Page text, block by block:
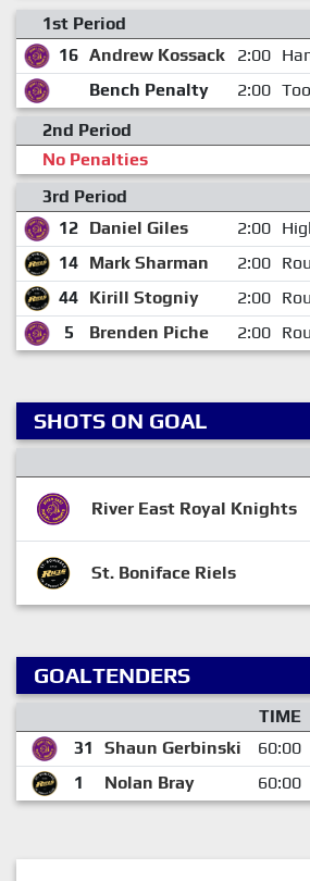
1st Period
16 Andrew Kossack 2:00
Bench Penalty
2:00
2nd Period
No Penalties
3rd Period
12 Daniel Giles 2:00
14 Mark Sharman 2:00
44 Kirill Stogniy 2:00
5
Brenden Piche 2:00
SHOTS ON GOAL
River East Royal Knights
St. Boniface Riels
GOALTENDERS
TIME
31
Shaun Gerbinski 60:00
1
Nolan Bray 60:00